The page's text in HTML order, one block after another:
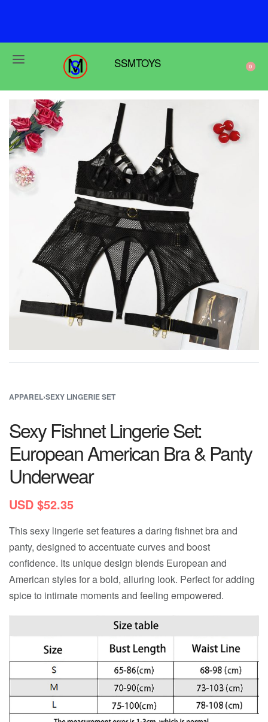
SSMTOYS 0
APPAREL›SEXY LINGERIE SET
Sexy Fishnet Lingerie Set:
European American Bra & Panty
Underwear
USD $52.35
This sexy lingerie set features a daring fishnet bra and
panty, designed to accentuate curves and boost
confidence. Its unique design blends European and
American styles for a bold, alluring look. Perfect for adding
spice to intimate moments and feeling empowered.